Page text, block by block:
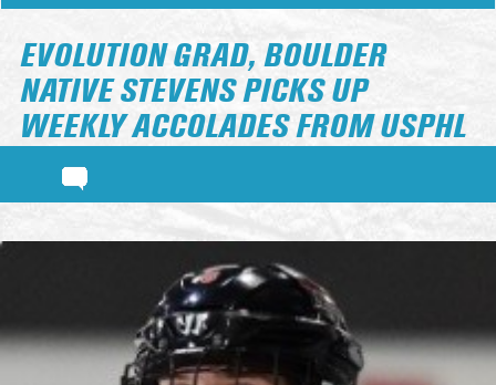
EVOLUTION GRAD, BOULDER
NATIVE STEVENS PICKS UP
WEEKLY ACCOLADES FROM USPHL